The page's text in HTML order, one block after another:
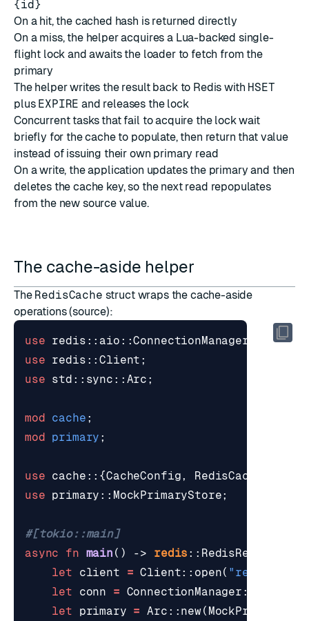
{id}
On a hit, the cached hash is returned directly
On a miss, the helper acquires a Lua-backed single-
flight lock and awaits the loader to fetch from the
primary
The helper writes the result back to Redis with HSET
plus EXPIRE and releases the lock
Concurrent tasks that fail to acquire the lock wait
briefly for the cache to populate, then return that value
instead of issuing their own primary read
On a write, the application updates the primary and then
deletes the cache key, so the next read repopulates
from the new source value.
The cache-aside helper
The RedisCache struct wraps the cache-aside
operations (source):
use redis :: aio ::ConnectionManager
use redis ::Client ;
use std :: sync :: Arc ;
mod cache ;
mod primary ;
use cache :: {CacheConfig, RedisCache
use primary :: MockPrimaryStore;
#[tokio::main]
async
fn main () -> redis :: RedisResult
let
client = Client:: open( "redis://
let
conn = ConnectionManager ::
let
primary = Arc :: new(